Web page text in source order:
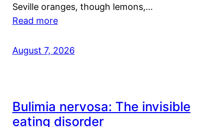
Seville oranges, though lemons,…
Read more
August 7, 2026
Bulimia nervosa: The invisible
eating disorder